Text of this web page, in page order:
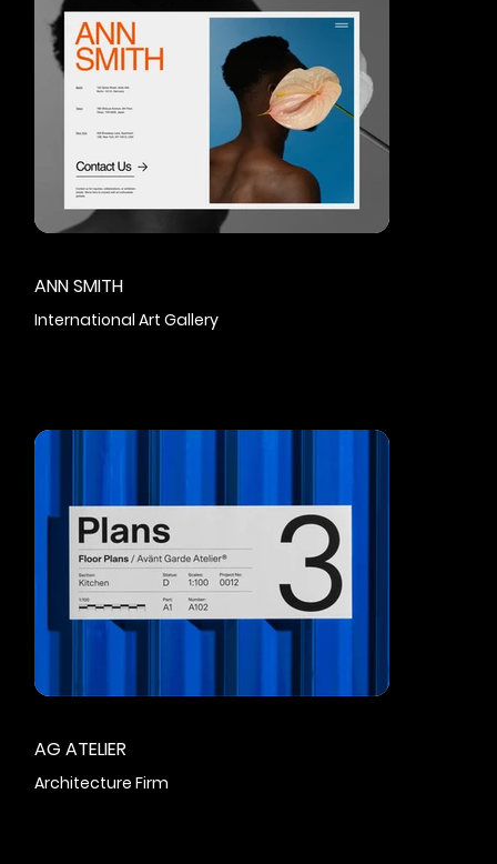
ANN SMITH
International Art Gallery
AG ATELIER
Architecture Firm